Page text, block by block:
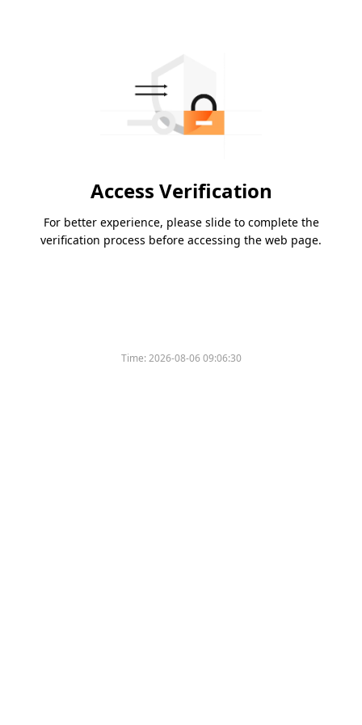
Access Verification
For better experience, please slide to complete the
verification process before accessing the web page.
Time:2026-08-06 09:06:30